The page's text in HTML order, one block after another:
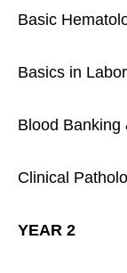
Basic
Basics in
Blood Banking
Clinical
YEAR 2